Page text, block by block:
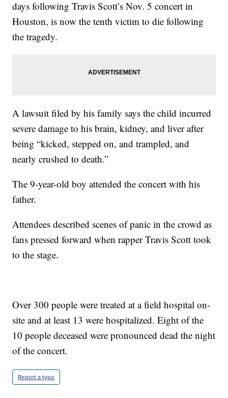
days following Travis Scott’s Nov. 5 concert in
Houston, is now the tenth victim to die following
the tragedy.
A lawsuit filed by his family says the child incurred
severe damage to his brain, kidney, and liver after
being “kicked, stepped on, and trampled, and
nearly crushed to death.”
The 9-year-old boy attended the concert with his
father.
Attendees described scenes of panic in the crowd as
fans pressed forward when rapper Travis Scott took
to the stage.
Over 300 people were treated at a field hospital on-
site and at least 13 were hospitalized. Eight of the
10 people deceased were pronounced dead the night
of the concert.
Report a typo